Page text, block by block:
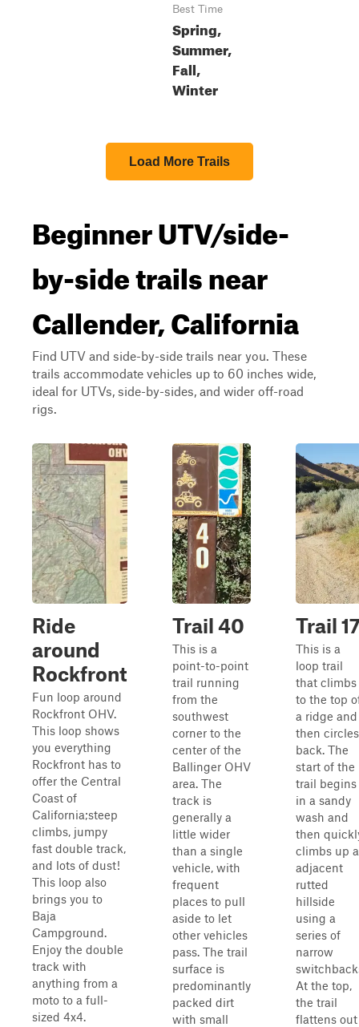
Best Time
Spring,
Summer,
Fall,
Winter
Load More Trails
Beginner UTV/side-
by-side trails near
Callender, California
Find UTV and side-by-side trails near you. These
trails accommodate vehicles up to 60 inches wide,
ideal for UTVs, side-by-sides, and wider off-road
rigs.
Ride
around
Rockfront
Fun loop around
Rockfront OHV.
This loop shows
you everything
Rockfront has to
offer the Central
Coast of
California;steep
climbs, jumpy
fast double track,
and lots of dust!
This loop also
brings you to
Baja
Campground.
Enjoy the double
track with
anything from a
moto to a full-
sized 4x4.
Trail 40
This is a
point-to-point
trail running
from the
southwest
corner to the
center of the
Ballinger OHV
area. The
track is
generally a
little wider
than a single
vehicle, with
frequent
places to pull
aside to let
other vehicles
pass. The trail
surface is
predominantly
packed dirt
with small
Trail
This is a
loop trail
that climbs
to the top
a ridge and
then circles
back. The
start of the
trail begins
in a sandy
wash and
then
climbs up
adjacent
rutted
hillside
using a
series of
narrow
At the top,
the trail
flattens out